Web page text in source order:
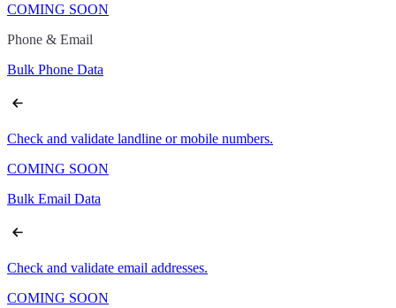
COMING SOON
Phone & Email
Bulk Phone Data
Check and validate landline or mobile numbers.
COMING SOON
Bulk Email Data
Check and validate email addresses.
COMING SOON